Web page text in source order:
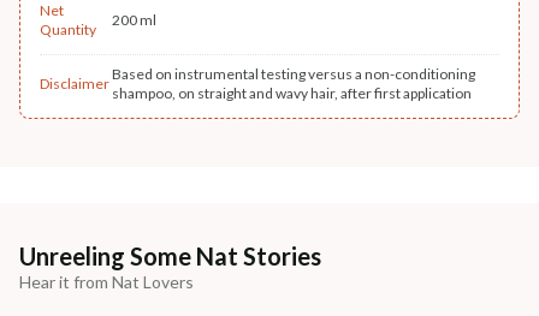
Net
Quantity
200 ml
Disclaimer
Based on instrumental testing versus a non-conditioning
shampoo, on straight and wavy hair, after first application
Unreeling Some Nat Stories
Hear it from Nat Lovers